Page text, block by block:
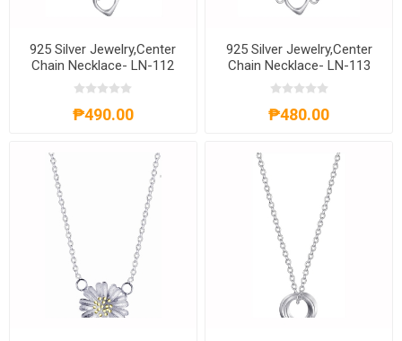
925 Silver Jewelry,Center
Chain Necklace- LN-112
₱490.00
925 Silver Jewelry,Center
Chain Necklace- LN-113
₱480.00